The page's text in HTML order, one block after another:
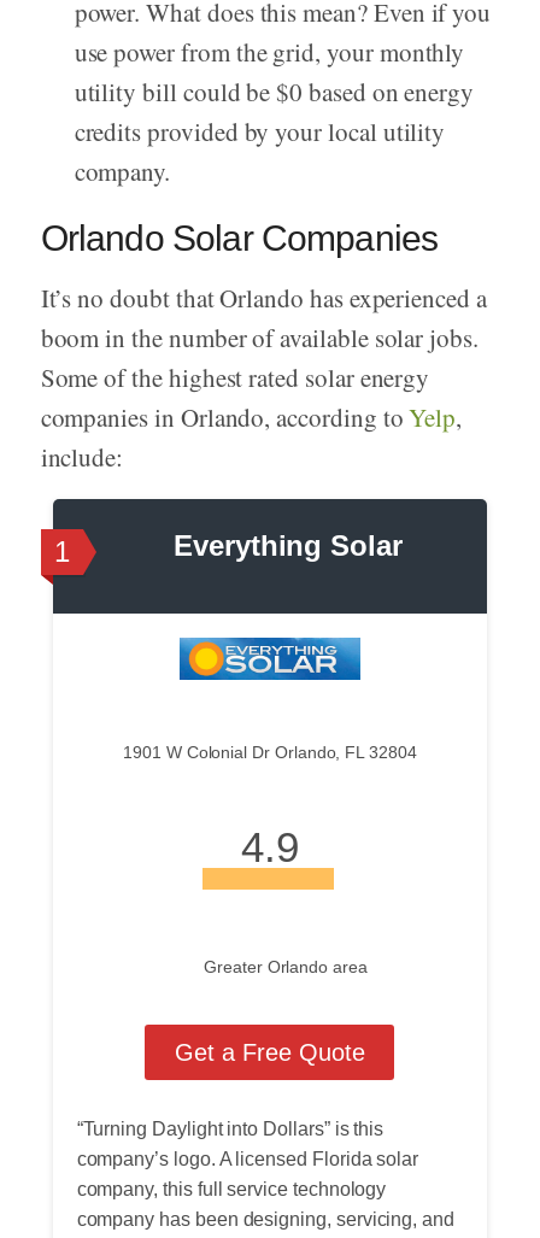
power. What does this mean? Even if you
use power from the grid, your monthly
utility bill could be $0 based on energy
credits provided by your local utility
company.
Orlando Solar Companies
It’s no doubt that Orlando has experienced a
boom in the number of available solar jobs.
Some of the highest rated solar energy
companies in Orlando, according toYelp,
include:
1 Everything Solar
1901 W Colonial Dr Orlando, FL 32804
4.9
Greater Orlando area
Get a Free Quote
“Turning Daylight into Dollars” is this
company’s logo. A licensed Florida solar
company, this full service technology
company has been designing, servicing, and